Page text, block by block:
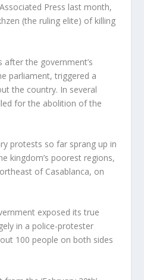
Press last month,
(the ruling elite) of killing
after the government’s
parliament, triggered a
the country. In several
for the abolition of the
protests so far sprang up in
kingdom’s poorest regions,
of Casablanca, on
exposed its true
in a police-protester
100 people on both sides